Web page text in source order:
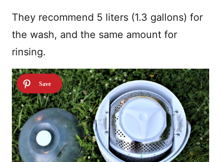
They recommend 5 liters (1.3 gallons) for
the wash, and the same amount for
rinsing.